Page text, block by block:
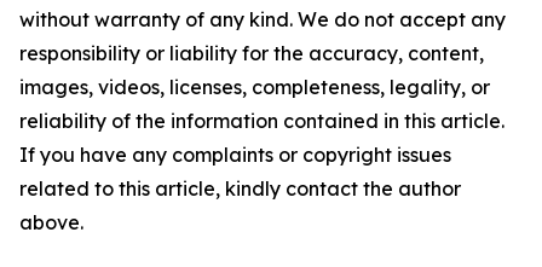
without warranty of any kind. We do not accept any
responsibility or liability for the accuracy, content,
images, videos, licenses, completeness, legality, or
reliability of the information contained in this article.
If you have any complaints or copyright issues
related to this article, kindly contact the author
above.